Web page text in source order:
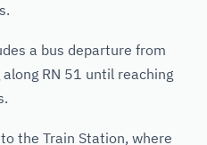
a bus departure from
RN 51 until reaching
the Train Station, where